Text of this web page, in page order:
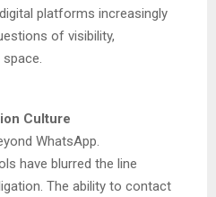
platforms increasingly
of visibility,
Culture
WhatsApp.
have blurred the line
The ability to contact